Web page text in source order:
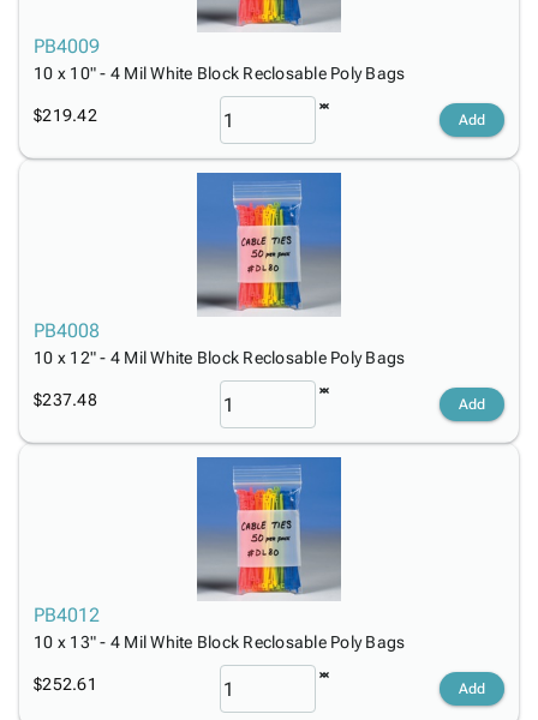
PB4009
10 x 10" - 4 Mil White Block Reclosable Poly Bags
$219.42 Add
PB4008
10 x 12" - 4 Mil White Block Reclosable Poly Bags
$237.48 Add
PB4012
10 x 13" - 4 Mil White Block Reclosable Poly Bags
$252.61 Add